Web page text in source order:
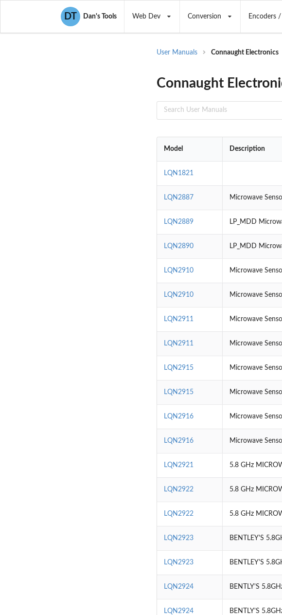
DT Dan's Tools Web Dev Conversion Encoders
User Manuals Connaught Electronics
Connaught
Model Description
LQN1821
LQN2887 Microwave
LQN2889 LP_MDD
LQN2890 LP_MDD
LQN2910 Microwave
LQN2910 Microwave
LQN2911 Microwave
LQN2911 Microwave
LQN2915 Microwave
LQN2915 Microwave
LQN2916 Microwave
LQN2916 Microwave
LQN2921 5.8 GHz
LQN2922 5.8 GHz
LQN2922 5.8 GHz
LQN2923 BENTLEY'S
LQN2923 BENTLEY'S
LQN2924 BENTLY'S
LQN2924 BENTLY'S